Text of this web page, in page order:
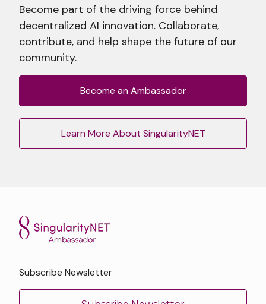
Become part of the driving force behind
decentralized AI innovation. Collaborate,
contribute, and help shape the future of our
community.
Become an Ambassador
Learn More About SingularityNET
Subscribe Newsletter